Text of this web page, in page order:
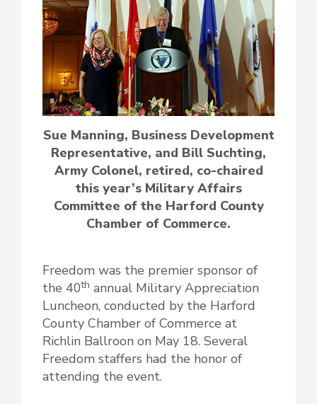
Sue Manning, Business Development
Representative, and Bill Suchting,
Army Colonel, retired, co-chaired
this year’s Military Affairs
Committee of the Harford County
Chamber of Commerce.
Freedom was the premier sponsor of
the 40th annual Military Appreciation
Luncheon, conducted by the Harford
County Chamber of Commerce at
Richlin Ballroon on May 18. Several
Freedom staffers had the honor of
attending the event.